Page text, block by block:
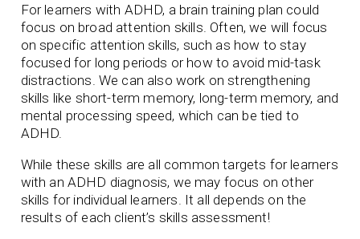
For learners with ADHD, a brain training plan could
focus on broad attention skills. Often, we will focus
on specific attention skills, such as how to stay
focused for long periods or how to avoid mid-task
distractions. We can also work on strengthening
skills like short-term memory, long-term memory, and
mental processing speed, which can be tied to
ADHD.
While these skills are all common targets for learners
with an ADHD diagnosis, we may focus on other
skills for individual learners. It all depends on the
results of each client’s skills assessment!